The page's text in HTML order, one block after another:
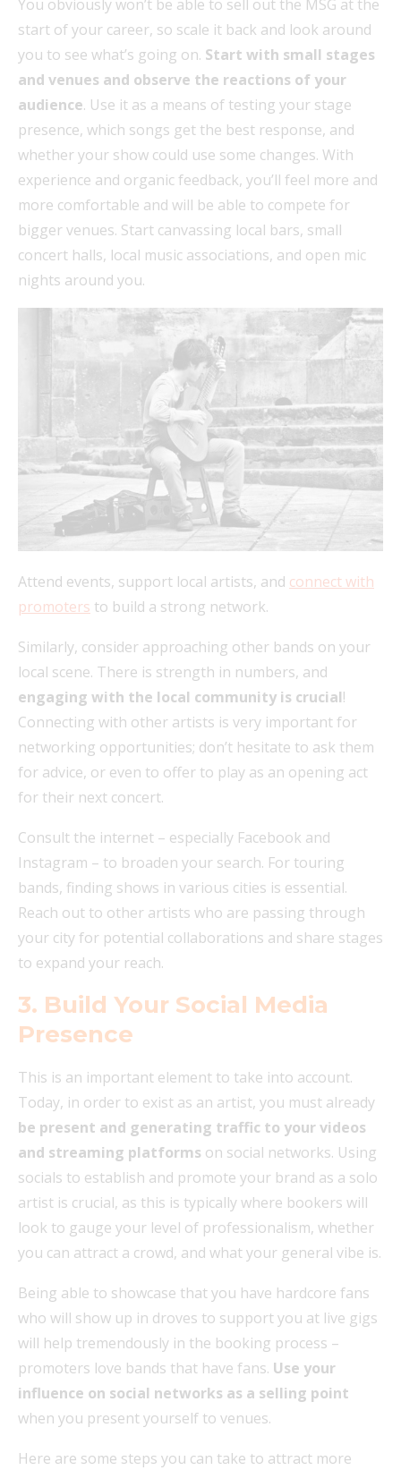
You obviously won’t be able to sell out the MSG at the
start of your career, so scale it back and look around
you to see what’s going on. Start with small stages
and venues and observe the reactions of your
audience. Use it as a means of testing your stage
presence, which songs get the best response, and
whether your show could use some changes. With
experience and organic feedback, you’ll feel more and
more comfortable and will be able to compete for
bigger venues. Start canvassing local bars, small
concert halls, local music associations, and open mic
nights around you.
Attend events, support local artists, and connect with
promoters to build a strong network.
Similarly, consider approaching other bands on your
local scene. There is strength in numbers, and
engaging with the local community is crucial!
Connecting with other artists is very important for
networking opportunities; don’t hesitate to ask them
for advice, or even to offer to play as an opening act
for their next concert.
Consult the internet – especially Facebook and
Instagram – to broaden your search. For touring
bands, finding shows in various cities is essential.
Reach out to other artists who are passing through
your city for potential collaborations and share stages
to expand your reach.
3. Build Your Social Media
Presence
This is an important element to take into account.
Today, in order to exist as an artist, you must already
be present and generating traffic to your videos
and streaming platforms on social networks. Using
socials to establish and promote your brand as a solo
artist is crucial, as this is typically where bookers will
look to gauge your level of professionalism, whether
you can attract a crowd, and what your general vibe is.
Being able to showcase that you have hardcore fans
who will show up in droves to support you at live gigs
will help tremendously in the booking process –
promoters love bands that have fans. Use your
influence on social networks as a selling point
when you present yourself to venues.
Here are some steps you can take to attract more